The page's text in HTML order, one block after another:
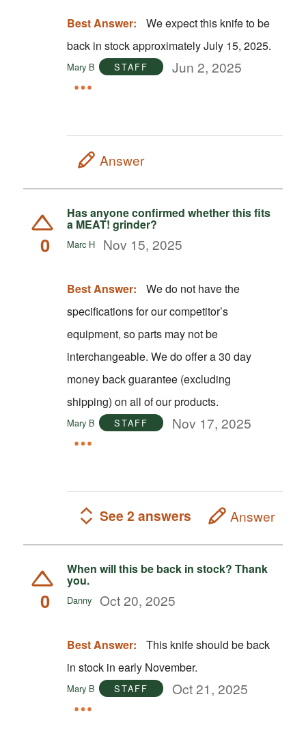
Best Answer:
We expect this knife to be
back in stock approximately July 15, 2025.
Mary B STAFF Jun 2, 2025
Answer
0
Has anyone confirmed whether this fits
a MEAT! grinder?
Marc H Nov 15, 2025
Best Answer:
We do not have the
specifications for our competitor’s
equipment, so parts may not be
interchangeable. We do offer a 30 day
money back guarantee (excluding
shipping) on all of our products.
Mary B STAFF Nov 17, 2025
See 2 answers Answer
0
When will this be back in stock? Thank
you.
Danny Oct 20, 2025
Best Answer:
This knife should be back
in stock in early November.
Mary B STAFF Oct 21, 2025